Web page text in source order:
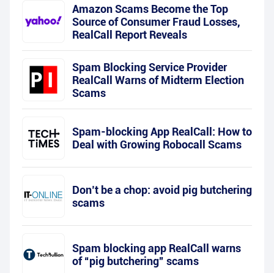
Amazon Scams Become the Top
Source of Consumer Fraud Losses,
RealCall Report Reveals
Spam Blocking Service Provider
RealCall Warns of Midterm Election
Scams
Spam-blocking App RealCall: How to
Deal with Growing Robocall Scams
Don’t be a chop: avoid pig butchering
scams
Spam blocking app RealCall warns
of “pig butchering” scams